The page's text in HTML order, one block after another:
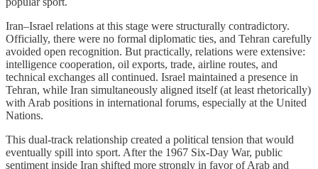
Iran–Israel relations at this stage were structurally contradictory.
Officially, there were no formal diplomatic ties, and Tehran carefully
avoided open recognition. But practically, relations were extensive:
intelligence cooperation, oil exports, trade, airline routes, and
technical exchanges all continued. Israel maintained a presence in
Tehran, while Iran simultaneously aligned itself (at least rhetorically)
with Arab positions in international forums, especially at the United
Nations.
This dual-track relationship created a political tension that would
eventually spill into sport. After the 1967 Six-Day War, public
sentiment inside Iran shifted more strongly in favor of Arab and